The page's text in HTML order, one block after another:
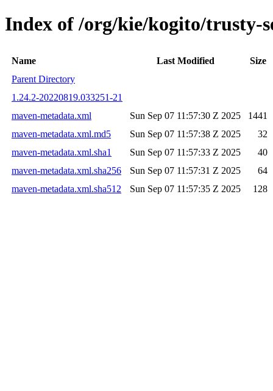
Index of /org/kie/kogito/trusty-
Name Last Modified
Size
Parent Directory
1.24.2-20220819.033251-21
maven-metadata.xml
Sun Sep 07 11:57:30 Z 2025
1441
maven-metadata.xml.md5
Sun Sep 07 11:57:38 Z 2025
32
maven-metadata.xml.sha1
Sun Sep 07 11:57:33 Z 2025
40
maven-metadata.xml.sha256
Sun Sep 07 11:57:31 Z 2025
64
maven-metadata.xml.sha512
Sun Sep 07 11:57:35 Z 2025 128